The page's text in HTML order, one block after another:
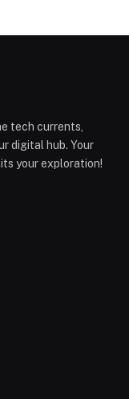
tech currents,
digital hub. Your
your exploration!